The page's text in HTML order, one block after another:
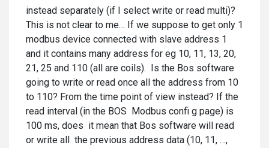
instead separately (if I select write or read multi)?
This is not clear to me… If we suppose to get only 1
modbus device connected with slave address 1
and it contains many address for eg 10, 11, 13, 20,
21, 25 and 110 (all are coils). Is the Bos software
going to write or read once all the address from 10
to 110? From the time point of view instead? If the
read interval (in the BOS Modbus confi g page) is
100 ms, does it mean that Bos software will read
or write all the previous address data (10, 11, …,